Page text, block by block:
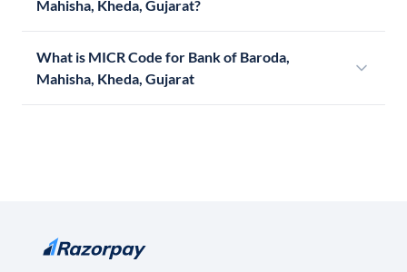
Mahisha, Kheda, Gujarat?
What is MICR Code for Bank of Baroda,
Mahisha, Kheda, Gujarat